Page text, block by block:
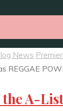
News
A-